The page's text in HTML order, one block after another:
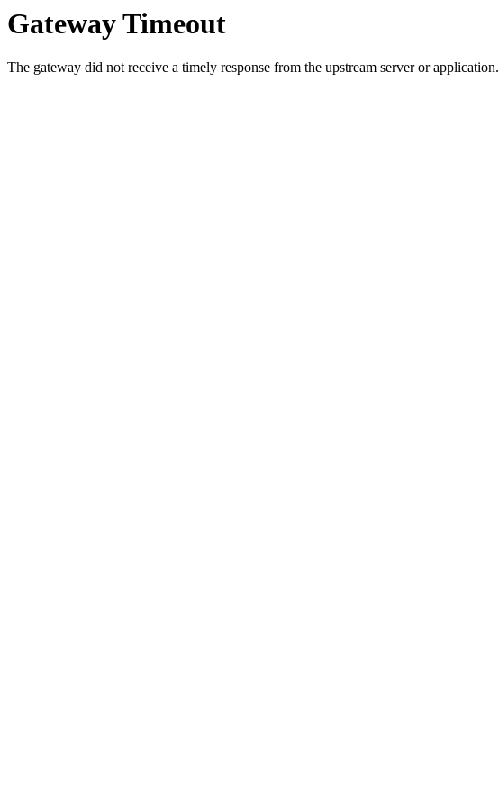
Gateway Timeout
The gateway did not receive a timely response from the upstream server or application.